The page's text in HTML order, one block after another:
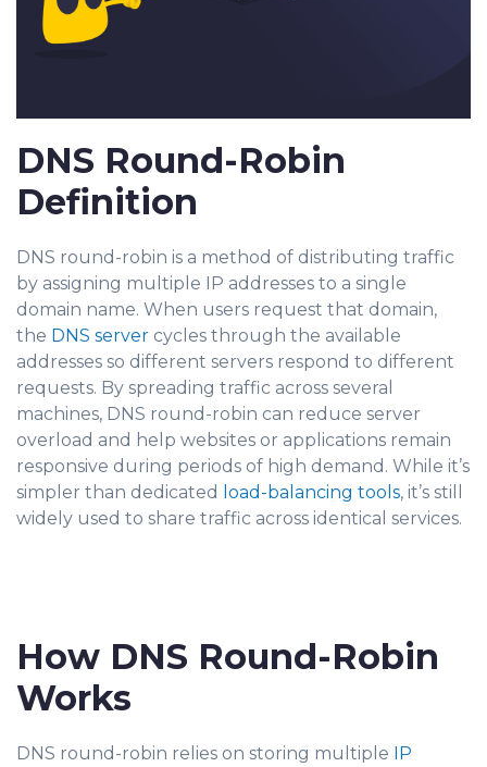
DNS Round-Robin
Definition
DNS round-robin is a method of distributing traffic
by assigning multiple IP addresses to a single
domain name. When users request that domain,
the DNS server cycles through t he available
addresses so different servers respond to different
requests. By spreading traffic across several
machines, DNS round-robin can reduce server
overload and help websites or applications remain
responsive during periods of high demand. While it’s
simpler than dedicated
load-balancing tools, it’s still
widely used to share traffic across identical services.
How DNS Round-Robin
Works
DNS round-robin relies on storing multiple IP